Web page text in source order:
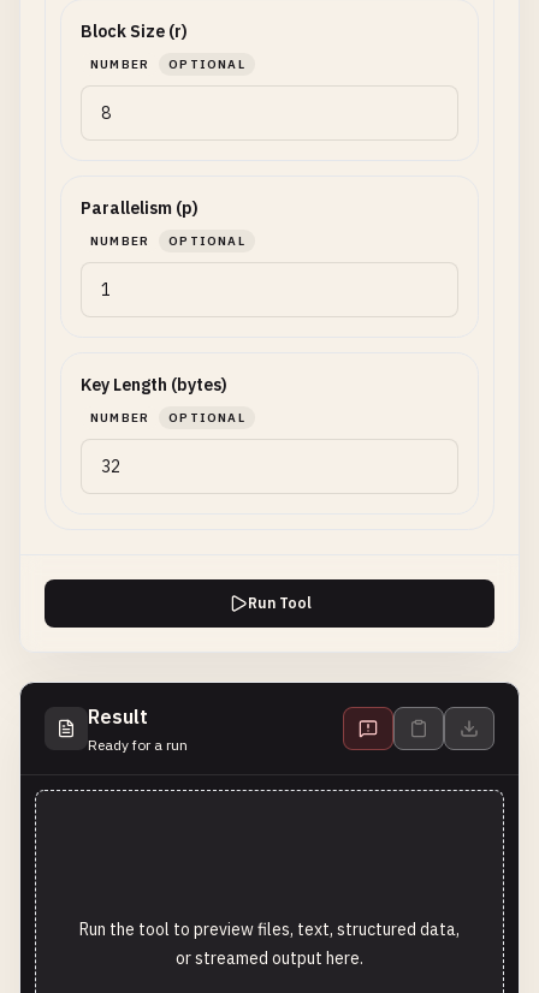
Block Size (r)
NUMBER OPTIONAL
Parallelism (p)
NUMBER OPTIONAL
Key Length (bytes)
NUMBER OPTIONAL
Run Tool
Result
Ready for a run
Run the tool to preview files, text, structured data,
or streamed output here.